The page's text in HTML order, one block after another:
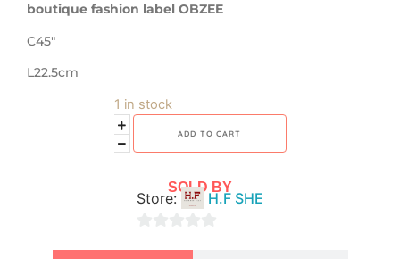
boutique fashion label OBZEE
C45″
L22.5cm
1 in stock
ADD TO CART
SOLD BY
Store: H.F SHE